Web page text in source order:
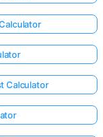
Calculator